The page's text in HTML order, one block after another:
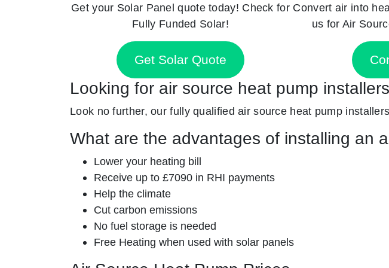
Get your Solar Panel quote today! Check for
Fully Funded Solar!
Get Solar Quote
Convert air into
us for Air
Looking for air source heat pump
Look no further, our fully qualified air source heat pump
What are the advantages of installing an
Lower your heating bill
Receive up to £7090 in RHI payments
Help the climate
Cut carbon emissions
No fuel storage is needed
Free Heating when used with solar panels